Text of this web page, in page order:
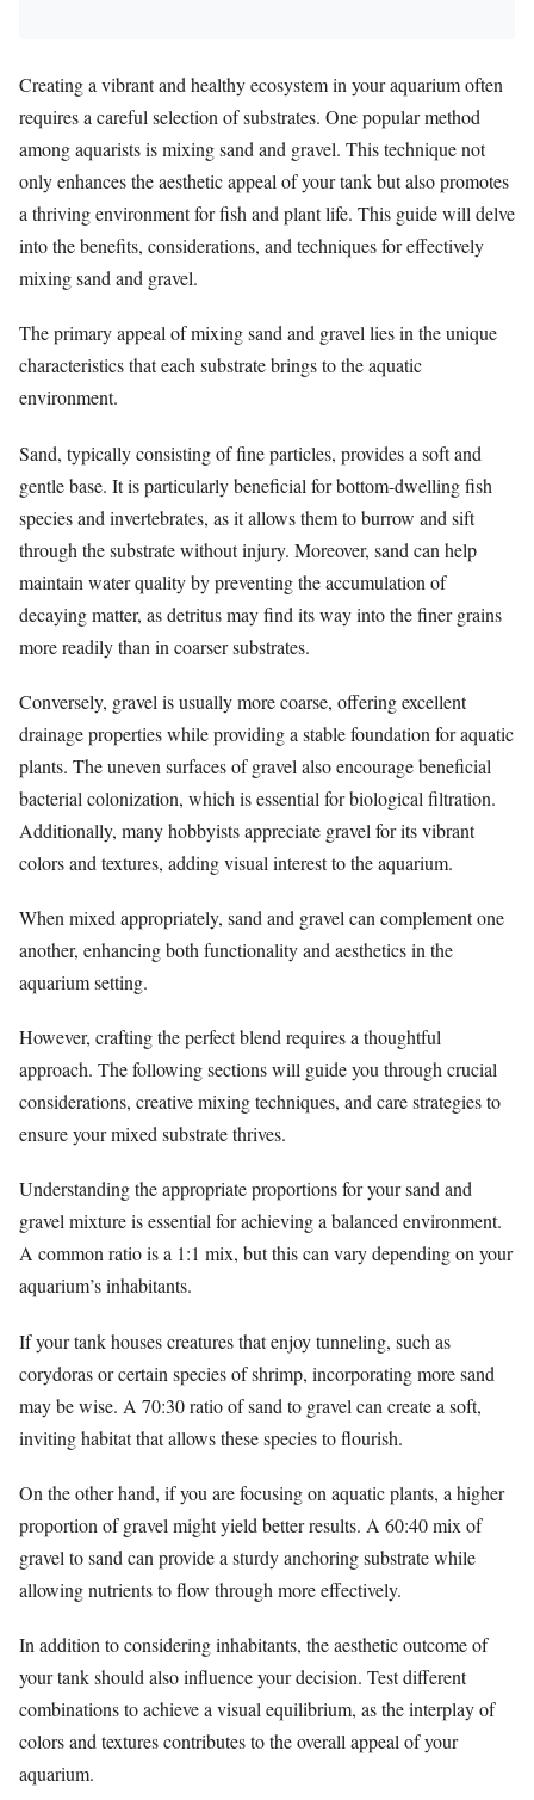
Creating a vibrant and healthy ecosystem in your aquarium often
requires a careful selection of substrates. One popular method
among aquarists is mixing sand and gravel. This technique not
only enhances the aesthetic appeal of your tank but also promotes
a thriving environment for fish and plant life. This guide will delve
into the benefits, considerations, and techniques for effectively
mixing sand and gravel.
The primary appeal of mixing sand and gravel lies in the unique
characteristics that each substrate brings to the aquatic
environment.
Sand, typically consisting of fine particles, provides a soft and
gentle base. It is particularly beneficial for bottom-dwelling fish
species and invertebrates, as it allows them to burrow and sift
through the substrate without injury. Moreover, sand can help
maintain water quality by preventing the accumulation of
decaying matter, as detritus may find its way into the finer grains
more readily than in coarser substrates.
Conversely, gravel is usually more coarse, offering excellent
drainage properties while providing a stable foundation for aquatic
plants. The uneven surfaces of gravel also encourage beneficial
bacterial colonization, which is essential for biological filtration.
Additionally, many hobbyists appreciate gravel for its vibrant
colors and textures, adding visual interest to the aquarium.
When mixed appropriately, sand and gravel can complement one
another, enhancing both functionality and aesthetics in the
aquarium setting.
However, crafting the perfect blend requires a thoughtful
approach. The following sections will guide you through crucial
considerations, creative mixing techniques, and care strategies to
ensure your mixed substrate thrives.
Understanding the appropriate proportions for your sand and
gravel mixture is essential for achieving a balanced environment.
A common ratio is a 1:1 mix, but this can vary depending on your
aquarium’s inhabitants.
If your tank houses creatures that enjoy tunneling, such as
corydoras or certain species of shrimp, incorporating more sand
may be wise. A 70:30 ratio of sand to gravel can create a soft,
inviting habitat that allows these species to flourish.
On the other hand, if you are focusing on aquatic plants, a higher
proportion of gravel might yield better results. A 60:40 mix of
gravel to sand can provide a sturdy anchoring substrate while
allowing nutrients to flow through more effectively.
In addition to considering inhabitants, the aesthetic outcome of
your tank should also influence your decision. Test different
combinations to achieve a visual equilibrium, as the interplay of
colors and textures contributes to the overall appeal of your
aquarium.